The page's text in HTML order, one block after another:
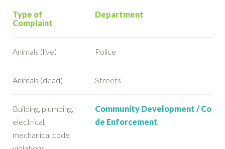
Type of
Complaint
Department
Animals (live) Police
Animals (dead) Streets
Building, plumbing,
electrical,
mechanical code
Community Development / Co
de Enforcement